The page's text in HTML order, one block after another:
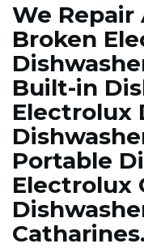
We Repair
Broken
Built-in
Electrolux
Portable
Electrolux
Catharines.